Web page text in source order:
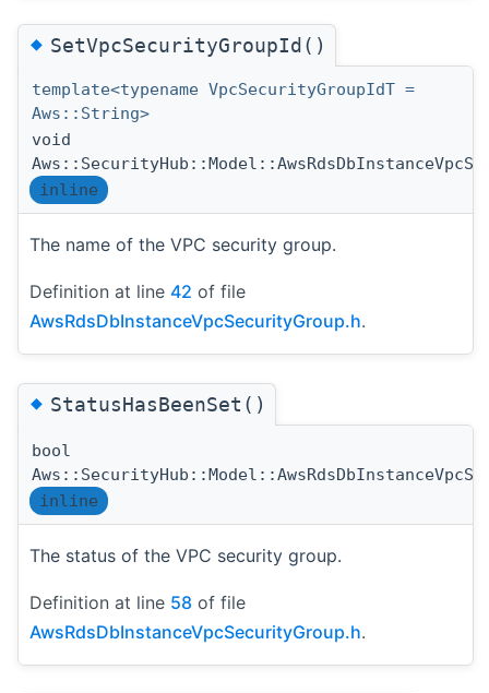
◆SetVpcSecurityGroupId()
template<typename VpcSecurityGroupIdT =
Aws::String>
void
inline
The name of the VPC security group.
Definition at line 42 of file
AwsRdsDbInstanceVpcSecurityGroup.h.
◆StatusHasBeenSet()
bool
inline
The status of the VPC security group.
Definition at line 58 of file
AwsRdsDbInstanceVpcSecurityGroup.h.